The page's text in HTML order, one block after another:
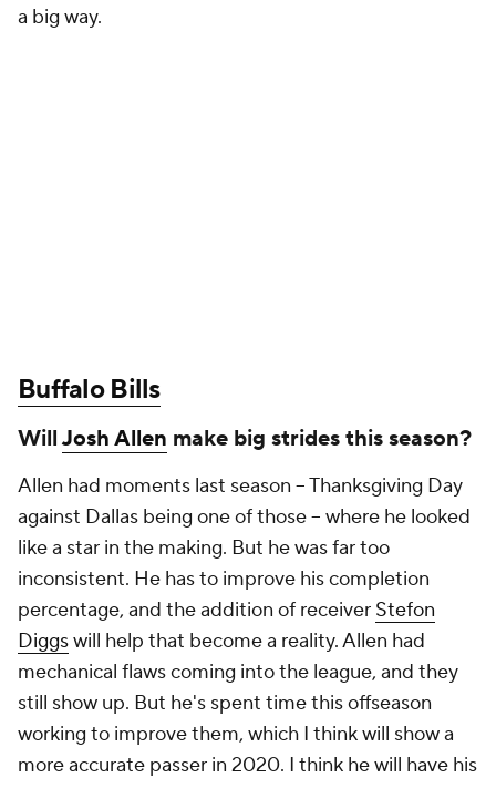
a big way.
Buffalo Bills
WillJosh Allen make big strides this season?
Allen had moments last season – Thanksgiving Day
against Dallas being one of those – where he looked
like a star in the making. But he was far too
inconsistent. He has to improve his completion
percentage, and the addition of receiver Stefon
Diggswill help that become a reality. Allen had
mechanical flaws coming into the league, and they
still show up. But he's spent time this offseason
working to improve them, which I think will show a
more accurate passer in 2020. I think he will have his